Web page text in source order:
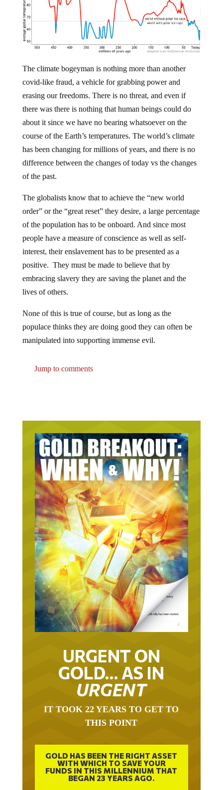
The climate bogeyman is nothing more than another
covid-like fraud, a vehicle for grabbing power and
erasing our freedoms. There is no threat, and even if
there was there is nothing that human beings could do
about it since we have no bearing whatsoever on the
course of the Earth’s temperatures. The world’s climate
has been changing for millions of years, and there is no
difference between the changes of today vs the changes
of the past.
The globalists know that to achieve the “new world
order” or the “great reset” they desire, a large percentage
of the population has to be onboard. And since most
people have a measure of conscience as well as self-
interest, their enslavement has to be presented as a
positive. They must be made to believe that by
embracing slavery they are saving the planet and the
lives of others.
None of this is true of course, but as long as the
populace thinks they are doing good they can often be
manipulated into supporting immense evil.
Jump to comments
URGENT ON
GOLD… AS IN
URGENT
IT TOOK 22 YEARS TO GET TO
THIS POINT
GOLD HAS BEEN THE RIGHT ASSET
WITH WHICH TO SAVE YOUR
FUNDS IN THIS MILLENNIUM THAT
BEGAN 23 YEARS AGO.